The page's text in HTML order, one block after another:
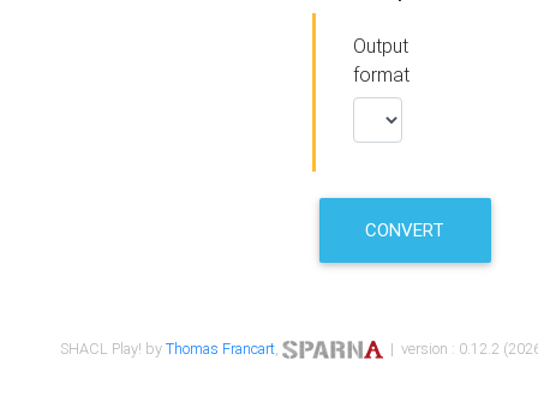
Output
format
CONVERT
SHACL Play! byThomas Francart, | version : 0.12.2